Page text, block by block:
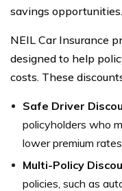
savings opportunities.
NEIL Car Insurance
designed to help
costs. These
Safe Driver
policyholders who
lower premium rates.
Multi-Policy
policies, such as